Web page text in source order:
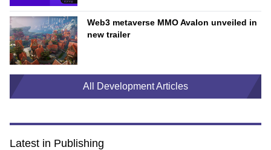
Web3 metaverse MMO Avalon unveiled in
new trailer
All Development Articles
Latest in Publishing